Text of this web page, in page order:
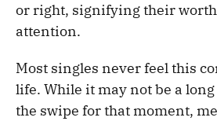
or right, signifying their
attention.
Most singles never feel this
life. While it may not be a
the swipe for that moment,